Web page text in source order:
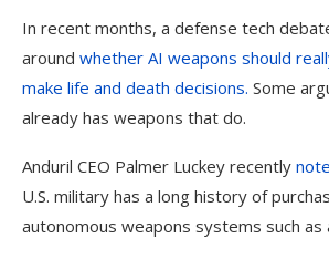
In recent months, a defense tech
around whether AI weapons should
make life and death decisions. Some
already has weapons that do.
Anduril CEO Palmer Luckey recently
U.S. military has a long history of
autonomous weapons systems such as